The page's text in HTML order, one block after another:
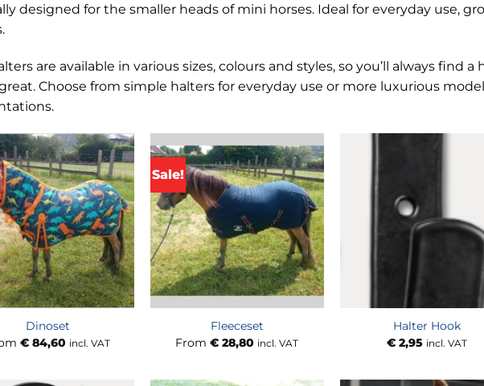
designed for the smaller heads of mini horses. Ideal for everyday use,
are available in various sizes, colours and styles, so you’ll always find
Choose from simple halters for everyday use or more luxurious
Dinoset
€84,60 incl. VAT
Sale!
Fleeceset
From €28,80 incl. VAT
Halter Hook
€2,95 incl. VAT